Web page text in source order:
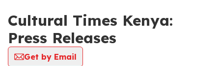
Cultural Times Kenya:
Press Releases
Get by Email